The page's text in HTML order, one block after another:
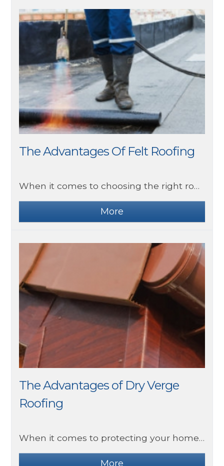
The Advantages Of Felt Roofing
When it comes to choosing the right roofing material for your home or commercial building, there are many things to consider. Felt roofing, also known as bitumen roofing or rolled roofing, has been a popular choice for decades due to its numerous advantages.
The Advantages of Dry Verge
Roofing
When it comes to protecting your home, the roof plays a vital role in safeguarding it from the elements. Traditional mortar bedding on roof verges has long been the norm, but there's a modern solution that offers numerous advantages: dry verge roofing.